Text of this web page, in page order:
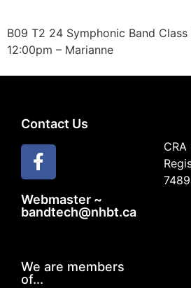
B09 T2 24 Symphonic Band
12:00pm – Marianne
Contact Us
Webmaster ~
bandtech@nhbt.ca
We are members
of...